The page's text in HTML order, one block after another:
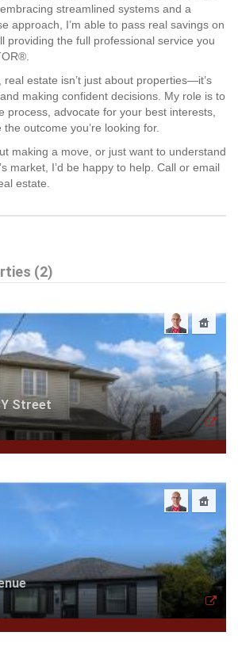
streamlined systems and a
approach, I’m able to pass real savings on
providing the full professional service you
estate isn’t just about properties—it’s
making confident decisions. My role is to
process, advocate for your best interests,
outcome you’re looking for.
making a move, or just want to understand
market, I’d be happy to help. Call or email
estate.
(2)
Street